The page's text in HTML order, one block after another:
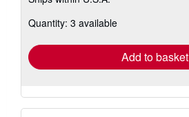
shipping
Quantity: 3 available
Add to basket